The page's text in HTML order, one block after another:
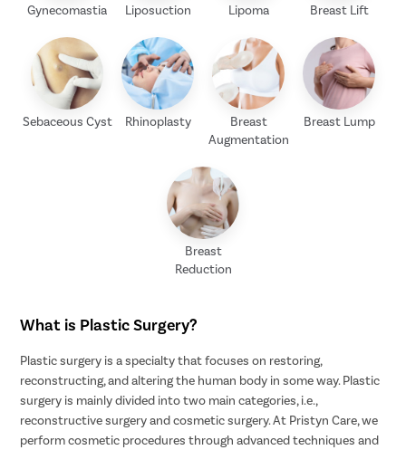
Gynecomastia Liposuction Lipoma Breast Lift
Sebaceous Cyst Rhinoplasty
Breast
Augmentation
Breast Lump
Breast
Reduction
What is Plastic Surgery?
Plastic surgery is a specialty that focuses on restoring,
reconstructing, and altering the human body in some way. Plastic
surgery is mainly divided into two main categories, i.e.,
reconstructive surgery and cosmetic surgery. At Pristyn Care, we
perform cosmetic procedures through advanced techniques and